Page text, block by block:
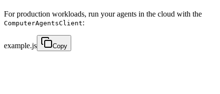
For production workloads, run your agents in the cloud with the
ComputerAgentsClient:
example.js Copy